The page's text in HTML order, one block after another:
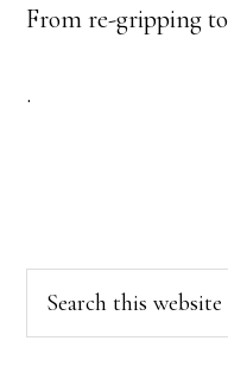
From re-gripping
.
Primary
Sidebar